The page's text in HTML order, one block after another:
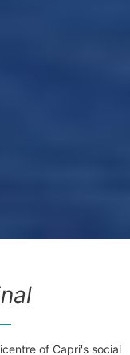
of Capri's social